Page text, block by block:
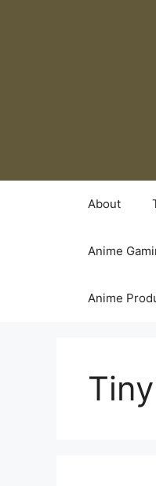
About
Anime
Anime